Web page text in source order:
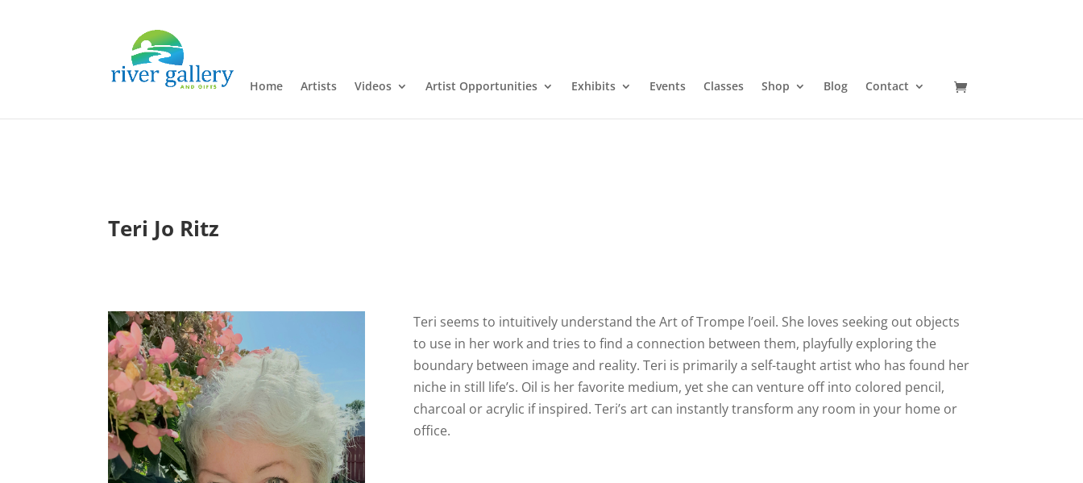
Home Artists Videos Artist Opportunities Exhibits Events Classes Shop Blog Contact
Teri Jo Ritz
Teri seems to intuitively understand the Art of Trompe l’oeil. She loves seeking out objects
to use in her work and tries to find a connection between them, playfully exploring the
boundary between image and reality. Teri is primarily a self-taught artist who has found her
niche in still life’s. Oil is her favorite medium, yet she can venture off into colored pencil,
charcoal or acrylic if inspired. Teri’s art can instantly transform any room in your home or
office.